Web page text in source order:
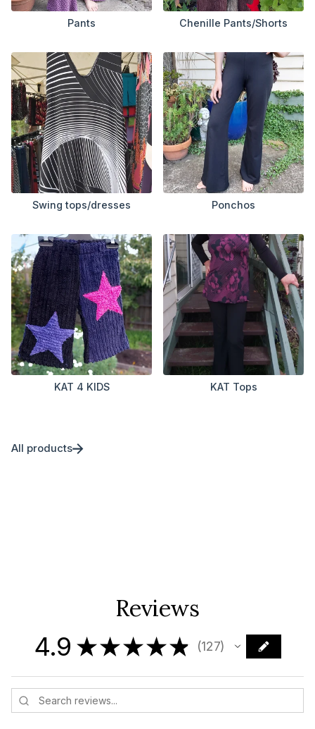
Pants Chenille Pants/Shorts
Swing tops/dresses Ponchos
KAT 4 KIDS KAT Tops
All products
Reviews
4.9 ★★★★★ 127
127